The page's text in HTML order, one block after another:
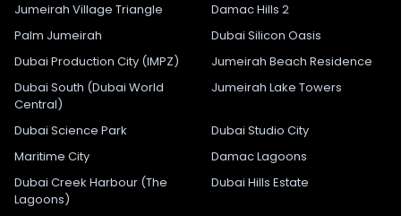
Jumeirah Village Triangle
Damac Hills 2
Palm Jumeirah
Dubai Silicon Oasis
Dubai Production City (IMPZ)
Jumeirah Beach Residence
Dubai South (Dubai World
Central)
Jumeirah Lake Towers
Dubai Science Park
Dubai Studio City
Maritime City
Damac Lagoons
Dubai Creek Harbour (The
Lagoons)
Dubai Hills Estate